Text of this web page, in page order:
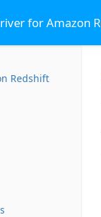
for Amazon
Redshift